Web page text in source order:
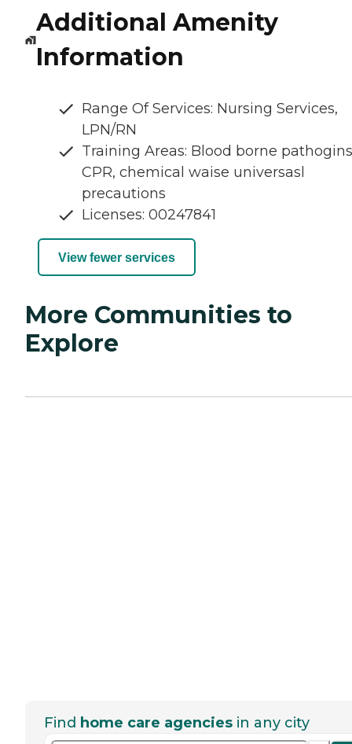
Additional Amenity
Information
Range Of Services: Nursing Services,
LPN/RN
Training Areas: Blood borne
CPR, chemical waise universasl
precautions
Licenses: 00247841
View fewer services
More Communities to
Explore
Find home care agencies in any city